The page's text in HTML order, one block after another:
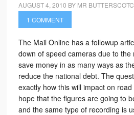
AUGUST 4, 2010 BY MR
1 COMMENT
The Mail Online has a followup
down of speed cameras due to
save money in as many ways as
reduce the national debt. The
exactly how this will impact on
hope that the figures are going to
and the same type of recording is